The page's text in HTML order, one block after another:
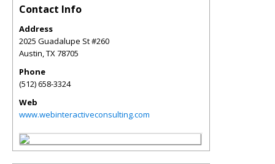
Contact Info
Address
2025 Guadalupe St #260
Austin,TX78705
Phone
(512) 658-3324
Web
www.webinteractiveconsulting.com